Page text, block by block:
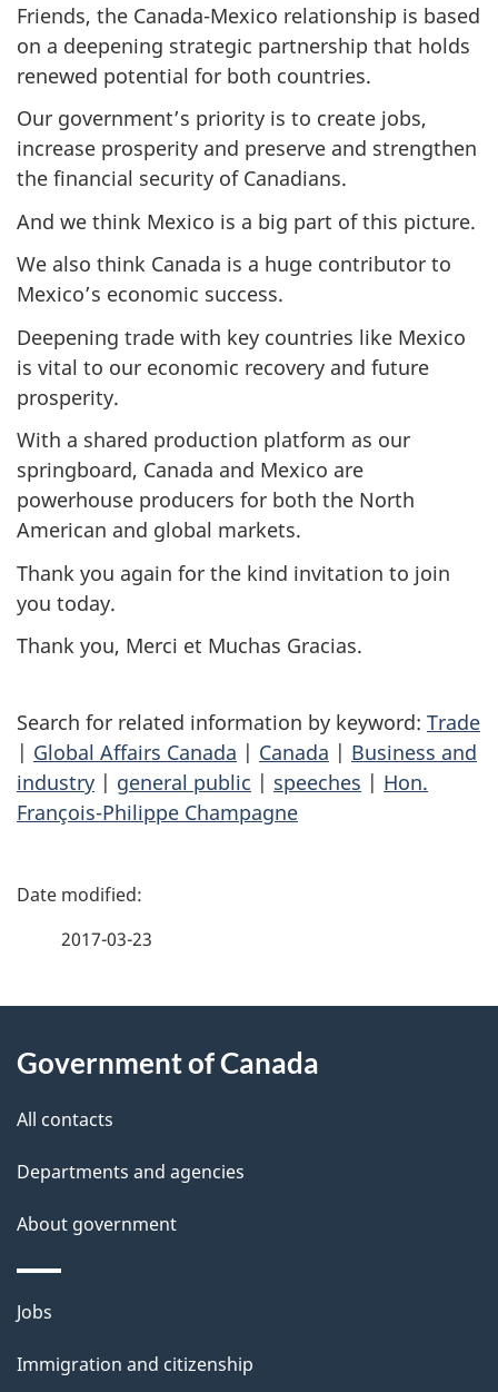
Friends, the Canada-Mexico relationship is based
on a deepening strategic partnership that holds
renewed potential for both countries.
Our government’s priority is to create jobs,
increase prosperity and preserve and strengthen
the financial security of Canadians.
And we think Mexico is a big part of this picture.
We also think Canada is a huge contributor to
Mexico’s economic success.
Deepening trade with key countries like Mexico
is vital to our economic recovery and future
prosperity.
With a shared production platform as our
springboard, Canada and Mexico are
powerhouse producers for both the North
American and global markets.
Thank you again for the kind invitation to join
you today.
Thank you, Merci et Muchas Gracias.
Search for related information by keyword: Trade
| Global Affairs Canada | Canada | Business and
industry | general public | speeches | Hon.
François-Philippe Champagne
P
d
e
t
a
i
l
s
2017-03-23
this
site
Government of Canada
All contacts
Departments and agencies
About government
Themes
topics
Jobs
Immigration and citizenship